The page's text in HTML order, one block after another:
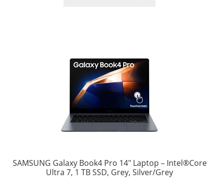
SAMSUNG Galaxy Book4 Pro 14″ Laptop – Intel®Core
Ultra 7, 1 TB SSD, Grey, Silver/Grey